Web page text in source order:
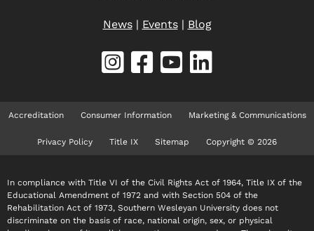
News| Events| Blog
Accreditation Consumer Information Marketing & Communications
Privacy Policy Title IX Sitemap Copyright © 2026
In compliance with Title VI of the Civil Rights Act of 1964, Title IX of the
Educational Amendment of 1972 and with Section 504 of the
Rehabilitation Act of 1973, Southern Wesleyan University does not
discriminate on the basis of race, national origin, sex, or physical